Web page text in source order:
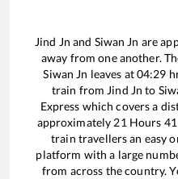
Jind Jn and Siwan Jn are
away from one another.
Siwan Jn leaves at04:29
train from Jind Jn to
Express which covers a
approximately 21 Hours 41
train travellers an easy
platform with a large
from across the country.